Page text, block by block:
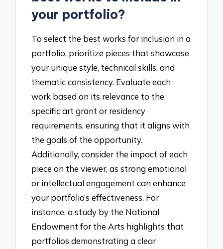
your portfolio?
To select the best works for inclusion in a
portfolio, prioritize pieces that showcase
your unique style, technical skills, and
thematic consistency. Evaluate each
work based on its relevance to the
specific art grant or residency
requirements, ensuring that it aligns with
the goals of the opportunity.
Additionally, consider the impact of each
piece on the viewer, as strong emotional
or intellectual engagement can enhance
your portfolio’s effectiveness. For
instance, a study by the National
Endowment for the Arts highlights that
portfolios demonstrating a clear